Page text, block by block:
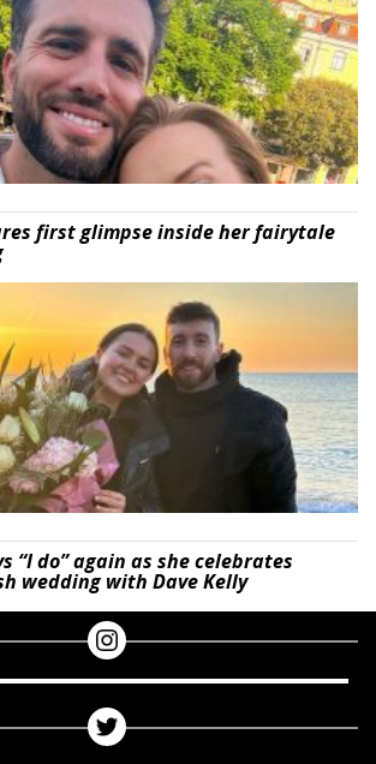
first glimpse inside her fairytale
“I do” again as she celebrates
wedding with Dave Kelly